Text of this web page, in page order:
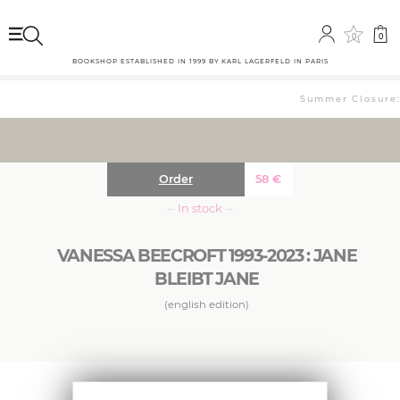
0 0
BOOKSHOP ESTABLISHED IN 1999 BY KARL LAGERFELD IN PARIS
Summer
VANESSA BEECROFT 1993-2023 : JANE
BLEIBT JANE
(english edition)
58€
Order
··· In stock ···